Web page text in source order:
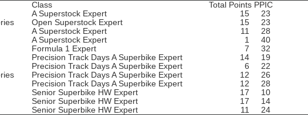
Class Total Points PPIC
A Superstock Expert 15
23
Open Superstock Expert 15
23
A Superstock Expert 11
28
A Superstock Expert 1
40
Formula 1 Expert 7
32
Precision Track Days A Superbike Expert 14
19
Precision Track Days A Superbike Expert 6
22
Precision Track Days A Superbike Expert 12
26
Precision Track Days A Superbike Expert 12
28
Senior Superbike HW Expert 17
10
Senior Superbike HW Expert 17
14
Senior Superbike HW Expert 11 24